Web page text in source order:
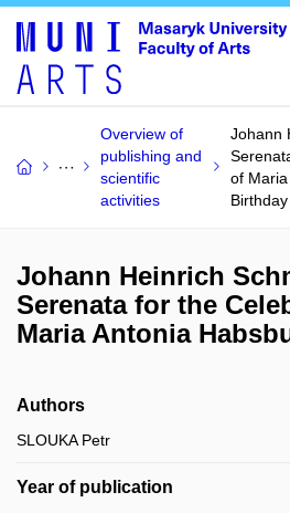
Overview of
publishing and
scientific
activities
Johann
of Maria
Birthday
Johann Heinrich
Serenata for the
Maria Antonia
Authors
SLOUKA Petr
Year of publication